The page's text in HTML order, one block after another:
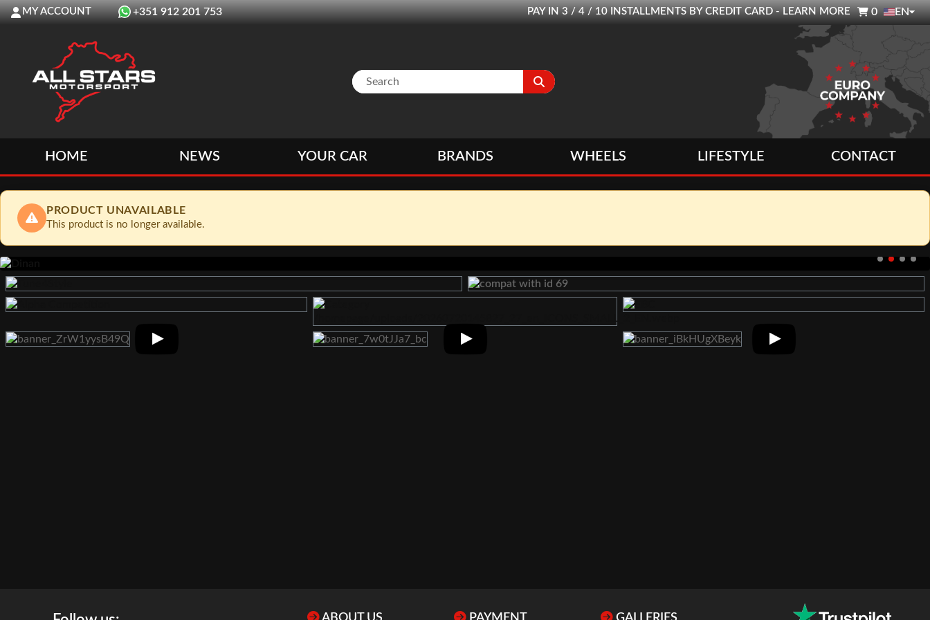
MY ACCOUNT +351 912 201 753 PAY IN 3 / 4 / 10 INSTALLMENTS BY CREDIT CARD - LEARN MORE 0 EN
HOME NEWS YOUR CAR BRANDS WHEELS LIFESTYLE CONTACT
PRODUCT UNAVAILABLE
This product is no longer available.